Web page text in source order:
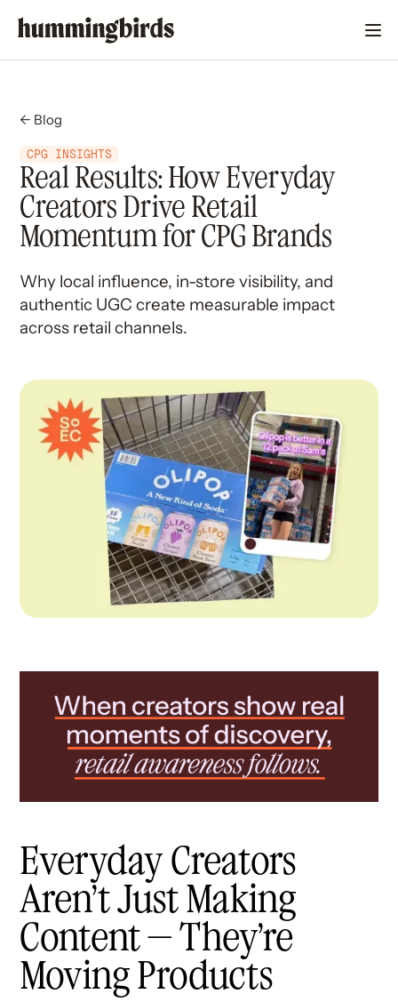
← Blog
CPG INSIGHTS
Real Results: How Everyday
Creators Drive Retail
Momentum for CPG Brands
Why local influence, in-store visibility, and
authentic UGC create measurable impact
across retail channels.
Everyday Creators
Aren’t Just Making
Content — They’re
Moving Products